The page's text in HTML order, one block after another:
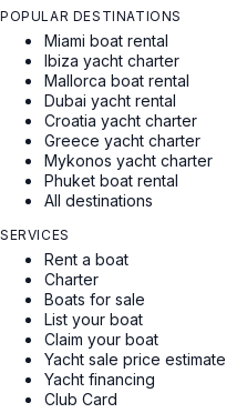
POPULAR DESTINATIONS
Miami boat rental
Ibiza yacht charter
Mallorca boat rental
Dubai yacht rental
Croatia yacht charter
Greece yacht charter
Mykonos yacht charter
Phuket boat rental
All destinations
SERVICES
Rent a boat
Charter
Boats for sale
List your boat
Claim your boat
Yacht sale price estimate
Yacht financing
Club Card